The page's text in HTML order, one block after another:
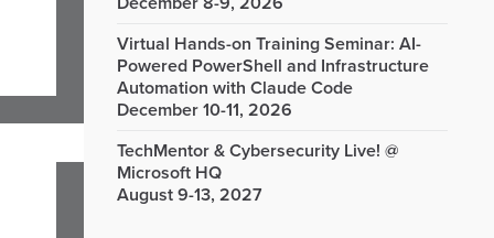
Virtual Hands-on Training Seminar: AI-
Powered PowerShell and Infrastructure
Automation with Claude Code
December 10-11, 2026
TechMentor & Cybersecurity Live! @
Microsoft HQ
August 9-13, 2027